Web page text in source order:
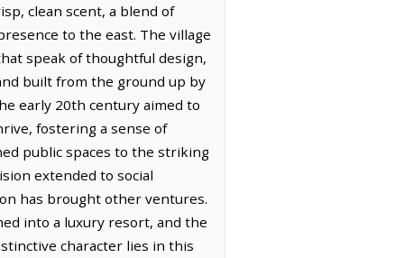
clean scent, a blend of
to the east. The village
speak of thoughtful design,
built from the ground up by
early 20th century aimed to
fostering a sense of
public spaces to the striking
extended to social
has brought other ventures.
into a luxury resort, and the
character lies in this